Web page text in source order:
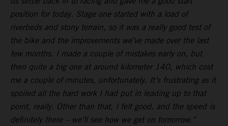
position for today. Stage one started with a load of
riverbeds and stony terrain, so it was a really good test of
the bike and the improvements we’ve made over the last
few months. I made a couple of mistakes early on, but
then quite a big one at around kilometer 140, which cost
me a couple of minutes, unfortunately. It’s frustrating as it
spoiled all the hard work I had put in leading up to that
point, really. Other than that, I felt good, and the speed is
definitely there – we’ll see how we get on tomorrow.”